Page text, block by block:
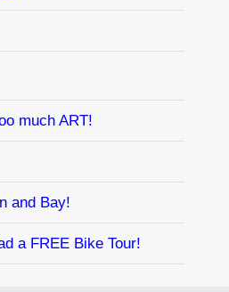
much ART!
and Bay!
a FREE Bike Tour!